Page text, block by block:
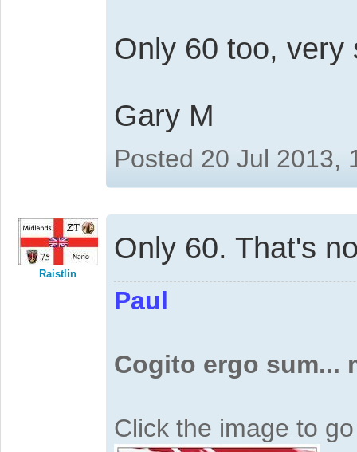
Only 60 too, very
Gary M
Posted 20 Jul 2013,
Raistlin
Only 60. That's
Paul
Cogito ergo sum...
Click the image to